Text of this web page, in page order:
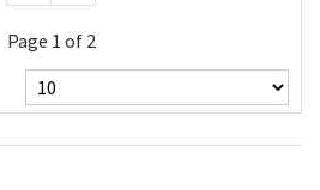
Page 1 of 2